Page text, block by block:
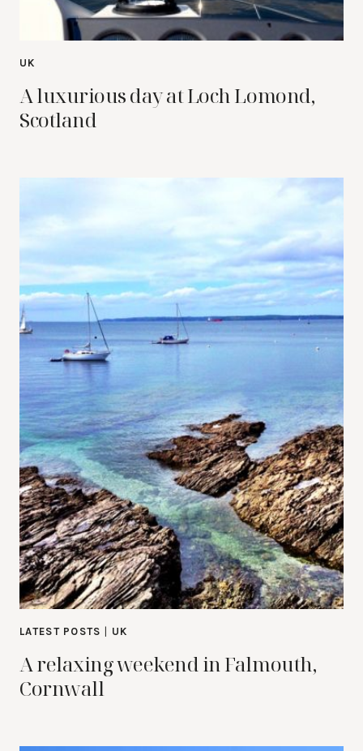
UK
A luxurious day at Loch Lomond,
Scotland
LATEST POSTS UK
A relaxing weekend in Falmouth,
Cornwall